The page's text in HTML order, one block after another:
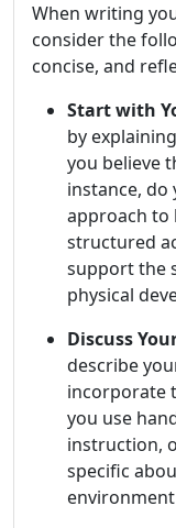
When writing
consider the
concise, and
Start with
by
you believe
instance, do
approach to
structured
support the
physical
Discuss
describe
incorporate
you use
instruction,
specific